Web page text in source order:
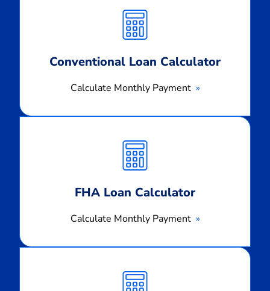
Conventional Loan Calculator
Calculate Monthly Payment
Monthly
Payment
FHA Loan Calculator
Calculate Monthly Payment
Monthly
Payment
Monthly
Payment